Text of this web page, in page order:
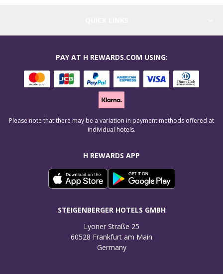
H REWARDS APP
STEIGENBERGER HOTELS GMBH
Lyoner Straße 25
60528 Frankfurt am Main
Germany
PAY AT H REWARDS.COM USING:
Please note that there may be a variation in payment methods offered at
individual hotels.